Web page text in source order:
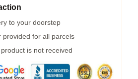
to your doorstep
provided for all parcels
is not received